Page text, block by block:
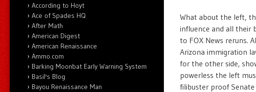
What about the left,
influence and all their
to FOX News reruns.
Arizona immigration
for the other side,
powerless the left
filibuster proof
According to Hoyt
Ace of Spades HQ
After Math
American Digest
American Renaissance
Ammo.com
Barking Moonbat Early Warning System
Basil's Blog
Bayou Renaissance Man